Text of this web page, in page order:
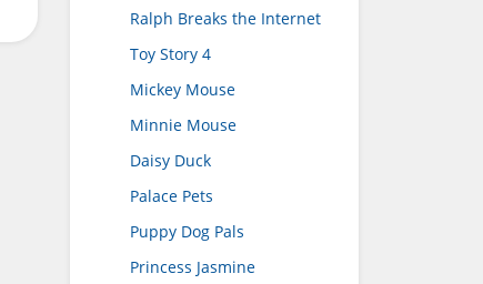
Ralph Breaks the Internet
Toy Story 4
Mickey Mouse
Minnie Mouse
Daisy Duck
Palace Pets
Puppy Dog Pals
Princess Jasmine